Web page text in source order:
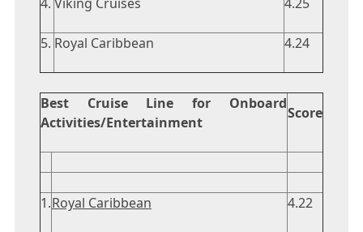
5. Royal Caribbean 4.24
Best Cruise Line for Onboard
Activities/Entertainment
Score
1.Royal Caribbean 4.22